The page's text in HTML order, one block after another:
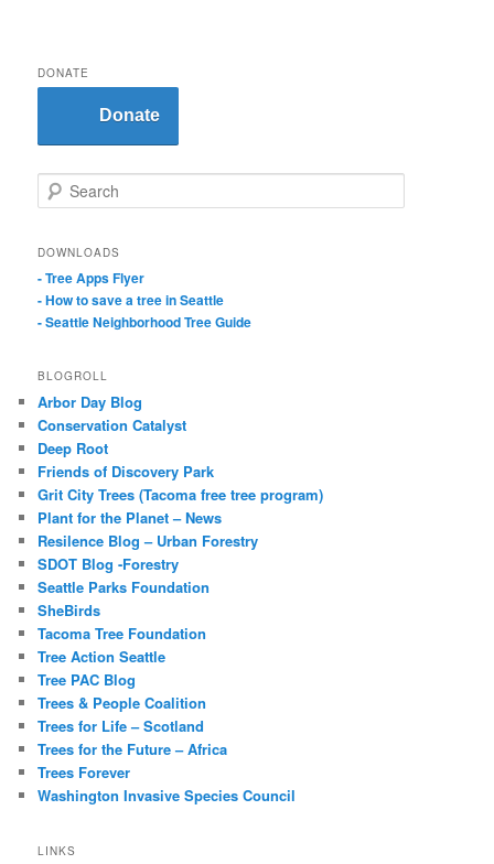
DONATE
Donate
e
rDOWNLOADS
- Tree Apps Flyer
- How to save a tree in Seattle
- Seattle Neighborhood Tree Guide
BLOGROLL
Arbor Day Blog
Conservation Catalyst
Deep Root
Friends of Discovery Park
Grit City Trees (Tacoma free tree program)
Plant for the Planet – News
Resilence Blog – Urban Forestry
SDOT Blog -Forestry
Seattle Parks Foundation
SheBirds
Tacoma Tree Foundation
Tree Action Seattle
Tree PAC Blog
Trees & People Coalition
Trees for Life – Scotland
Trees for the Future – Africa
Trees Forever
Washington Invasive Species Council
LINKS